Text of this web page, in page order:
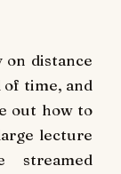
on distance
time, and
out how to
lecture
streamed